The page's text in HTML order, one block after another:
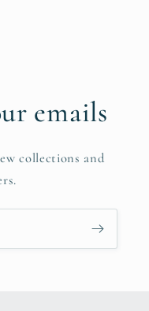
emails
collections and